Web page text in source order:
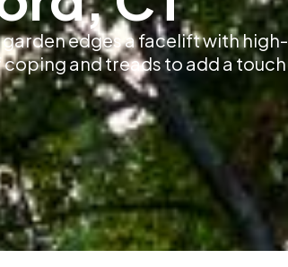
edges a facelift with high-
and treads to add a touch